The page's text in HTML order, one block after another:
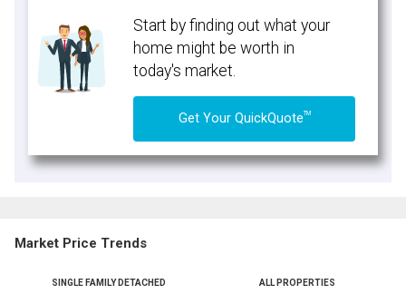
Start by finding out what your
home might be worth in
today's market.
Get Your QuickQuoteTM
Market Price Trends
SINGLE FAMILY DETACHED ALL PROPERTIES